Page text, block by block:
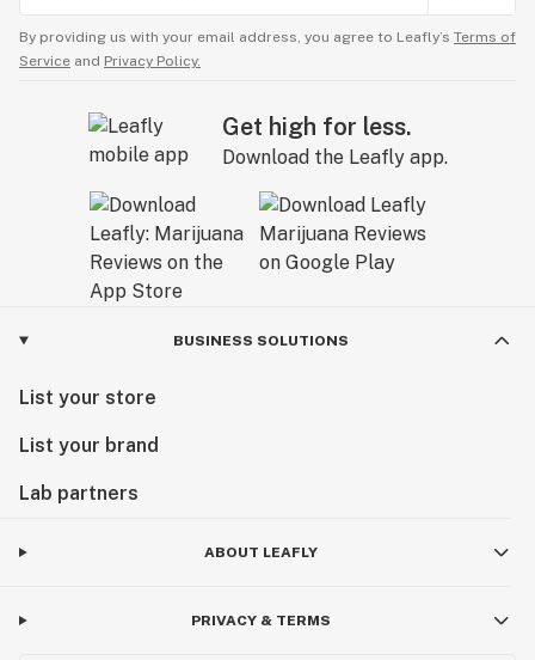
By providing us with your email address, you agree to Leafly’s Terms of
Service and Privacy Policy.
Get high for less.
Download the Leafly app.
BUSINESS SOLUTIONS
List your store
List your brand
Lab partners
ABOUT LEAFLY
PRIVACY & TERMS